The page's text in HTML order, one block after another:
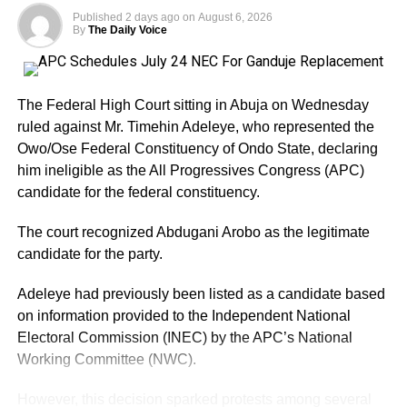
governor is seeking to retain the office and has been
campaigning on projects and programmes implemented
during his first term.
defections by some former APC figures and associates of
former Governor Gboyega Oyetola. Several former
commissioners and aides have reportedly moved towards
Adeleke’s camp.
some traditional security outfits and ethnic groups in the
state, although such endorsements should not
Another important factor is the governor’s political
visibility. Having contested and won the governorship
previously, Adeleke already has an established electoral
Published 2 days ago on August 6, 2026
By The Daily Voice
The Federal High Court sitting in Abuja on Wednesday
ruled against Mr. Timehin Adeleye, who represented the
Owo/Ose Federal Constituency of Ondo State, declaring
him ineligible as the All Progressives Congress (APC)
candidate for the federal constituency.
The court recognized Abdugani Arobo as the legitimate
candidate for the party.
Adeleye had previously been listed as a candidate based
on information provided to the Independent National
Electoral Commission (INEC) by the APC’s National
Working Committee (NWC).